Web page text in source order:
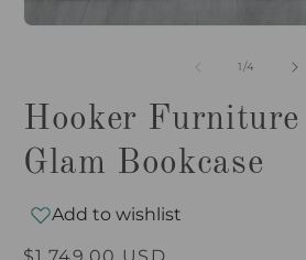
1/of
4
Hooker
Glam Bookcase
Add to wishlist
Regular
$1,749.00 USD